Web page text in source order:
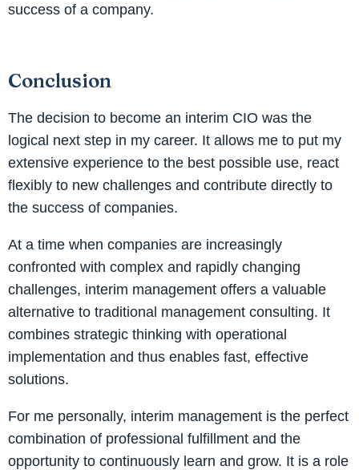
success of a company.
Conclusion
The decision to become an interim CIO was the
logical next step in my career. It allows me to put my
extensive experience to the best possible use, react
flexibly to new challenges and contribute directly to
the success of companies.
At a time when companies are increasingly
confronted with complex and rapidly changing
challenges, interim management offers a valuable
alternative to traditional management consulting. It
combines strategic thinking with operational
implementation and thus enables fast, effective
solutions.
For me personally, interim management is the perfect
combination of professional fulfillment and the
opportunity to continuously learn and grow. It is a role